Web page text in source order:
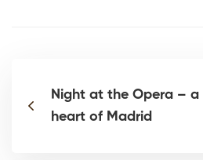
Night at the Opera – a
heart of Madrid